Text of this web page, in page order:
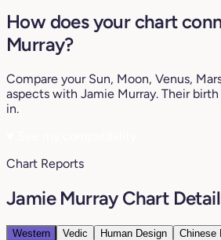
How does your chart
Murray?
Compare your Sun, Moon, Venus,
aspects with Jamie Murray. Their
in.
Chart Reports
Jamie Murray Chart
Western Vedic Human Design Chinese